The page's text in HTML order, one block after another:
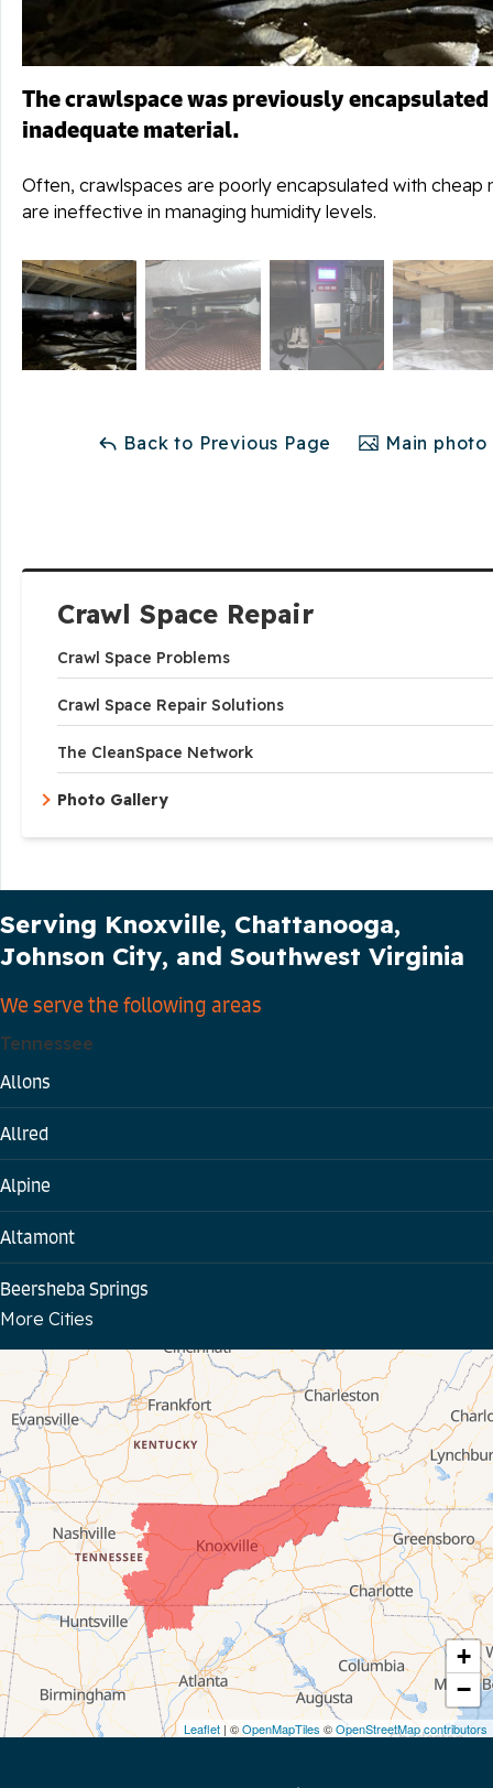
Crawl Space Repair
Crawl Space Problems
Crawl Space Repair Solutions
The CleanSpace Network
Photo Gallery
The crawlspace was previously
inadequate material.
Often, crawlspaces are poorly encapsulated with cheap
are ineffective in managing humidity levels.
Back to Previous Page Main
+
−
Leaflet | ©OpenMapTiles ©OpenStreetMap contributors
Serving Knoxville, Chattanooga,
Johnson City, and Southwest Virginia
We serve the following areas
Tennessee
Allons
Allred
Alpine
Altamont
Beersheba Springs
Byrdstown
Celina
Chattanooga
Coalmont
Cookeville
Crawford
Dunlap
More Cities